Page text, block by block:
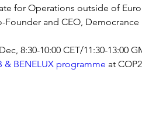
for Operations outside of
and CEO, Democrance
8:30-10:00 CET/11:30-13:00
& BENELUX programme at